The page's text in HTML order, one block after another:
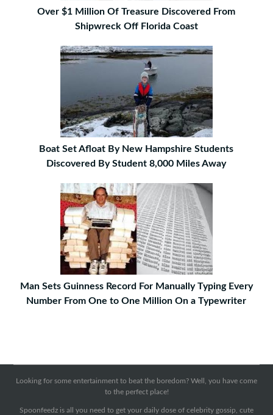
Over $1 Million Of Treasure Discovered From
Shipwreck Off Florida Coast
Boat Set Afloat By New Hampshire Students
Discovered By Student 8,000 Miles Away
Man Sets Guinness Record For Manually Typing Every
Number From One to One Million On a Typewriter
Looking for some entertainment to beat the boredom? Well, you have come
to the perfect place!
Spoonfeedz is all you need to get your daily dose of celebrity gossip, cute